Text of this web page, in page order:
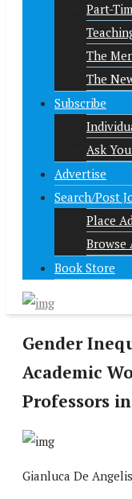
Part-
The
The
Subscribe
Ask
Advertise
Search/Post
Place
Browse
Book Store
Gender
Academic
Professors
Gianluca De